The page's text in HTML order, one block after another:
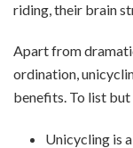
riding, their brain
Apart from
ordination,
benefits. To list but
Unicycling is